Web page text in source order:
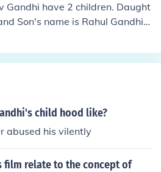
Gandhi have 2 children. Daught
Son's name is Rahul Gandhi.
child hood like?
abused his vilently
film relate to the concept of